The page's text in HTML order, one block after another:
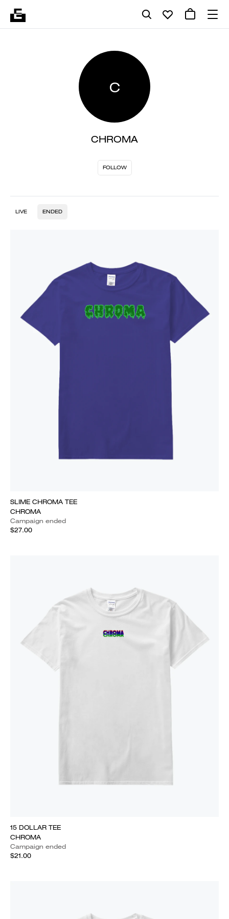
C
CHROMA
FOLLOW
LIVE ENDED
SLIME CHROMA TEE
CHROMA
Campaign ended
$27.00
15 DOLLAR TEE
CHROMA
Campaign ended
$21.00